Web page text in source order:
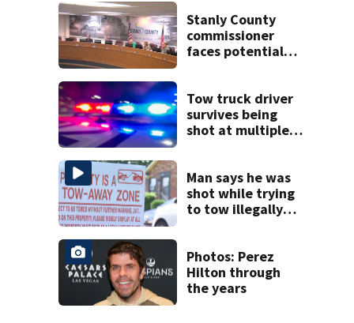
Stanly County
commissioner
faces potential
Tow truck driver
survives being
shot at multiple
Man says he was
shot while trying
to tow illegally
Photos: Perez
Hilton through
the years